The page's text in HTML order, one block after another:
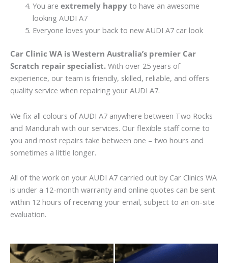
You are extremely happyto have an awesome
looking AUDI A7
Everyone loves your back to new AUDI A7 car look
Car Clinic WA is Western Australia’s premier Car
Scratch repair specialist. With over 25 years of
experience, our team is friendly, skilled, reliable, and offers
quality service when repairing your AUDI A7.
We fix all colours of AUDI A7 anywhere between Two Rocks
and Mandurah with our services. Our flexible staff come to
you and most repairs take between one – two hours and
sometimes a little longer.
All of the work on your AUDI A7 carried out by Car Clinics WA
is under a 12-month warranty and online quotes can be sent
within 12 hours of receiving your email, subject to an on-site
evaluation.